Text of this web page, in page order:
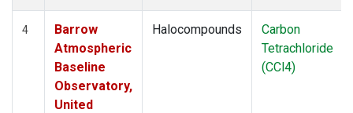
4
Barrow
Atmospheric
Baseline
Observatory,
United
Halocompounds
Carbon
Tetrachloride
(CCl4)